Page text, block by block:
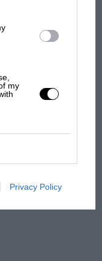
my
Privacy Policy
the British